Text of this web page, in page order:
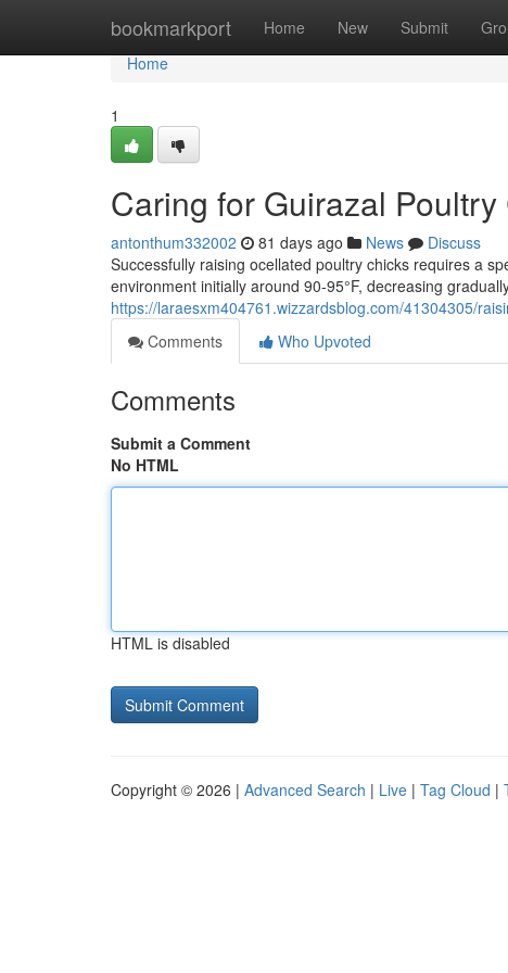
bookmarkport Home New Submit
Home
Home
1
Caring for Guirazal
antonthum332002 81 days ago News
Discuss
Successfully raising ocellated poultry chicks requires a
environment initially around 90-95°F, decreasing
https://laraesxm404761.wizzardsblog.com/41304305/
Comments
Who Upvoted
Comments
Submit a Comment
No HTML
HTML is disabled
Copyright © 2026 | Advanced Search | Live | Tag Cloud |